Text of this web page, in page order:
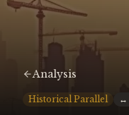
Analysis
Historical Parallel ↔